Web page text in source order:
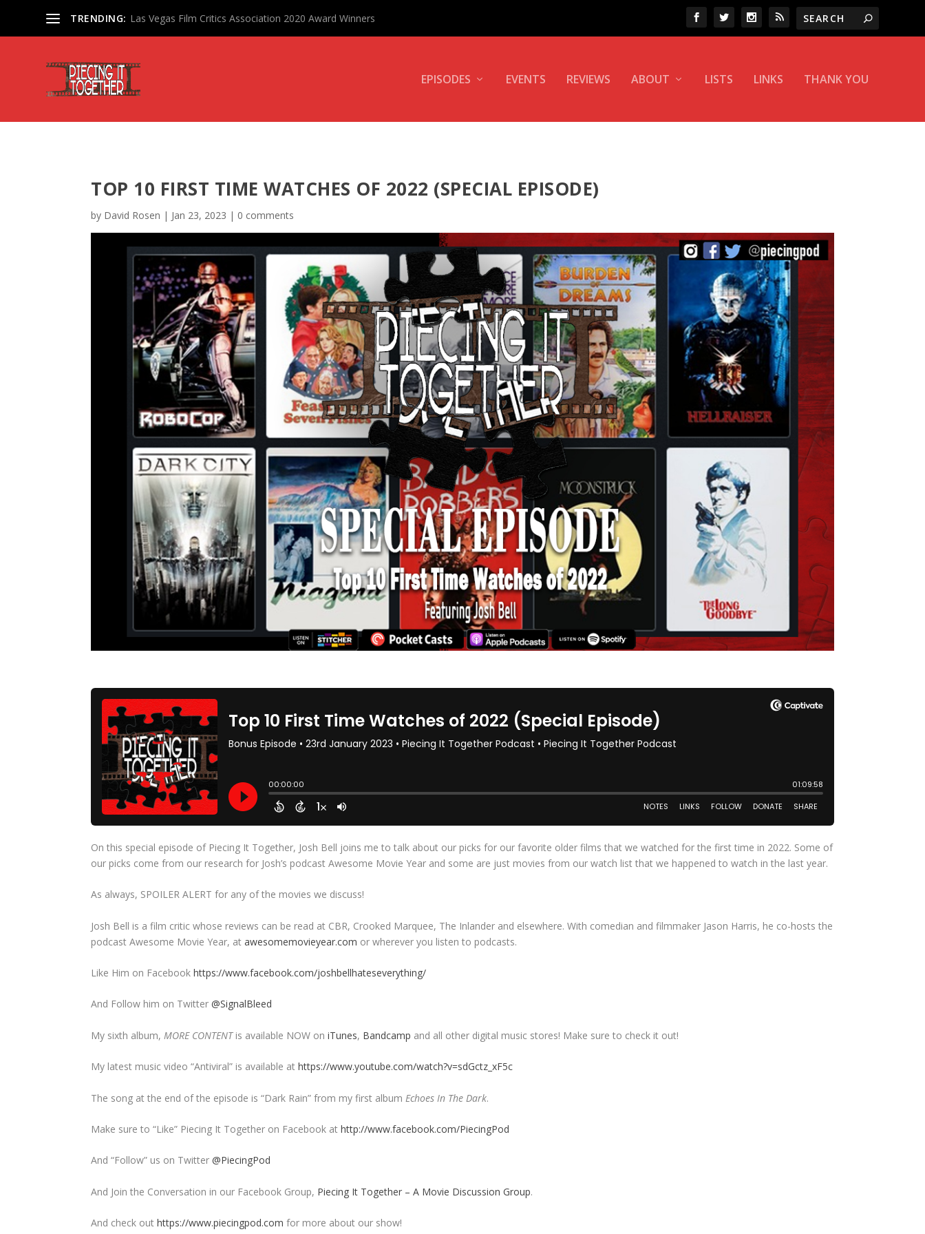
TRENDING: Las Vegas Film Critics Association 2020 Award Winners
EPISODES EVENTS REVIEWS ABOUT LISTS LINKS THANK YOU
TOP 10 FIRST TIME WATCHES OF 2022 (SPECIAL EPISODE)
by David Rosen | Jan 23, 2023 | 0 comments
On this special episode of Piecing It Together, Josh Bell joins me to talk about our picks for our favorite older films that we watched for the first time in 2022. Some of
our picks come from our research for Josh’s podcast Awesome Movie Year and some are just movies from our watch list that we happened to watch in the last year.
As always, SPOILER ALERT for any of the movies we discuss!
Josh Bell is a film critic whose reviews can be read at CBR, Crooked Marquee, The Inlander and elsewhere. With comedian and filmmaker Jason Harris, he co-hosts the
podcast Awesome Movie Year, at awesomemovieyear.com or wherever you listen to podcasts.
Like Him on Facebook https://www.facebook.com/joshbellhateseverything/
And Follow him on Twitter @SignalBleed
My sixth album, MORE CONTENT is available NOW on iTunes, Bandcamp and all other digital music stores! Make sure to check it out!
My latest music video “Antiviral” is available at https://www.youtube.com/watch?v=sdGctz_xF5c
The song at the end of the episode is “Dark Rain” from my first album Echoes In The Dark.
Make sure to “Like” Piecing It Together on Facebook at http://www.facebook.com/PiecingPod
And “Follow” us on Twitter @PiecingPod
And Join the Conversation in our Facebook Group, Piecing It Together – A Movie Discussion Group.
And check out https://www.piecingpod.com for more about our show!